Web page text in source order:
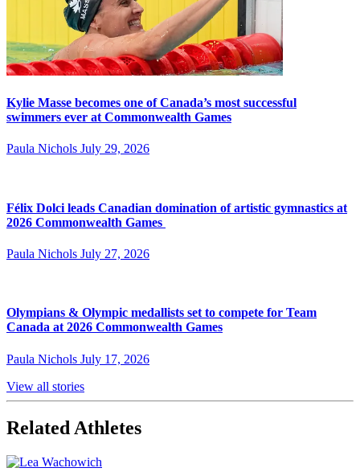
Kylie Masse becomes one of Canada’s most successful
swimmers ever at Commonwealth Games
Paula Nichols July 29, 2026
Félix Dolci leads Canadian domination of artistic gymnastics at
2026 Commonwealth Games
Paula Nichols July 27, 2026
Olympians & Olympic medallists set to compete for Team
Canada at 2026 Commonwealth Games
Paula Nichols July 17, 2026
View all stories
Related Athletes